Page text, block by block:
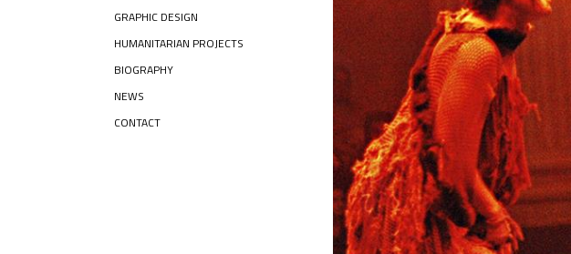
GRAPHIC DESIGN
HUMANITARIAN PROJECTS
BIOGRAPHY
NEWS
CONTACT